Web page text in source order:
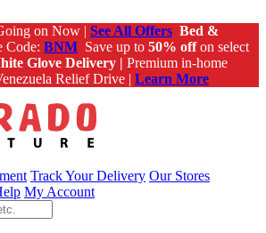
on Now | See All Offers Bed &
Code: BNM Save up to 50% offon select
Glove Delivery | Premium in-home
Relief Drive | Learn More
Track Your Delivery Our Stores
My Account